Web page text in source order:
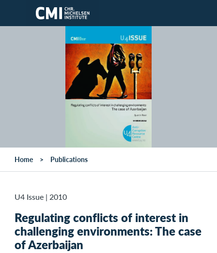
Skip to main content
Home Publications
U4 Issue | 2010
Regulating conflicts of interest in
challenging environments: The case
of Azerbaijan